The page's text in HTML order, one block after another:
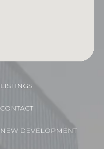
LISTINGS
CONTACT
NEW DEVELOPMENT